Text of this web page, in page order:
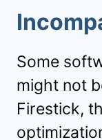
Some
might not
Firestick,